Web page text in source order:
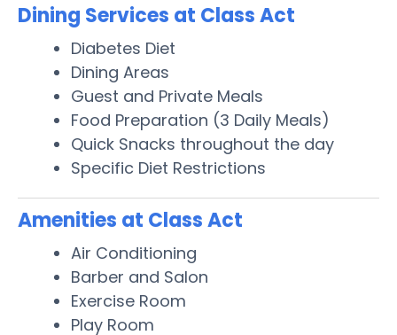
Dining Services at Class Act
Diabetes Diet
Dining Areas
Guest and Private Meals
Food Preparation (3 Daily Meals)
Quick Snacks throughout the day
Specific Diet Restrictions
Amenities at Class Act
Air Conditioning
Barber and Salon
Exercise Room
Play Room